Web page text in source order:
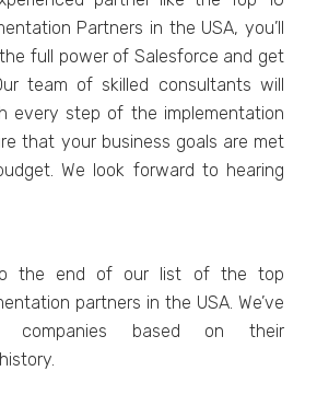
Partners in the USA, you’ll
full power of Salesforce and get
team of skilled consultants will
every step of the implementation
that your business goals are met
We look forward to hearing
the end of our list of the top
partners in the USA. We’ve
companies based on their